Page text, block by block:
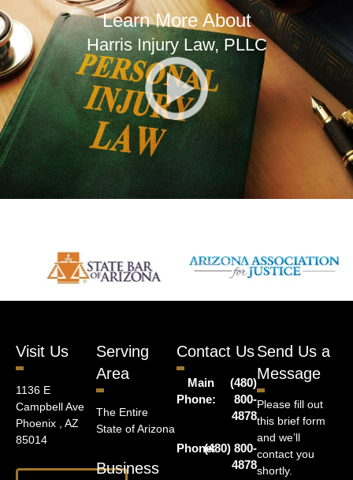
Learn More About
Harris Injury Law, PLLC
Visit Us
1136 E
Campbell Ave
Phoenix , AZ
85014
Serving
Area
The Entire
State of Arizona
Business
Contact Us
Main
Phone:
(480)
800-
4878
Phone:(480) 800-
4878
Send Us a
Message
Please fill out
this brief form
and we’ll
contact you
shortly.